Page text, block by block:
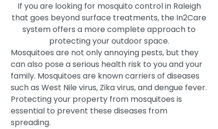
If you are looking for mosquito control in Raleigh
that goes beyond surface treatments, the In2Care
system offers a more complete approach to
protecting your outdoor space.
Mosquitoes are not only annoying pests, but they
can also pose a serious health risk to you and your
family. Mosquitoes are known carriers of diseases
such as West Nile virus, Zika virus, and dengue fever.
Protecting your property from mosquitoes is
essential to prevent these diseases from
spreading.